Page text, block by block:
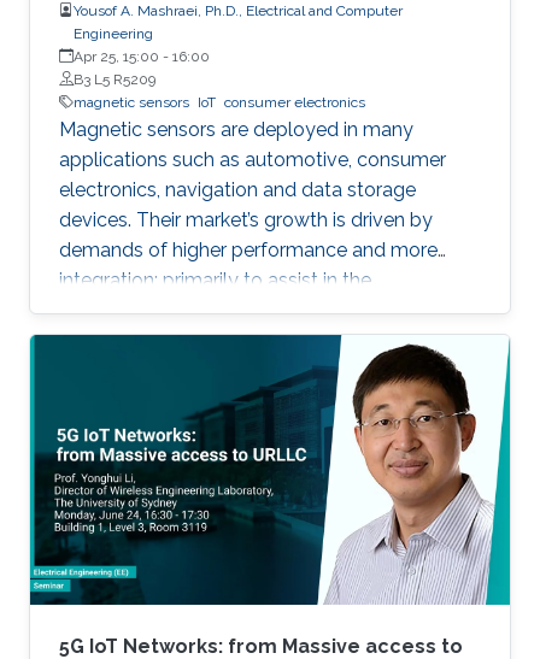
Yousof A. Mashraei, Ph.D., Electrical and Computer
Engineering
Apr 25, 15:00 - 16:00
B3 L5 R5209
magnetic sensors IoT consumer electronics
Magnetic sensors are deployed in many
applications such as automotive, consumer
electronics, navigation and data storage
devices. Their market’s growth is driven by
demands of higher performance and more
integration; primarily to assist in the
advancement of Internet of Things (IoT) and
smart systems.
5G IoT Networks: from Massive access to